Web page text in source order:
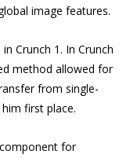
image features.
Crunch 1. In Crunch
method allowed for
from single-
first place.
for